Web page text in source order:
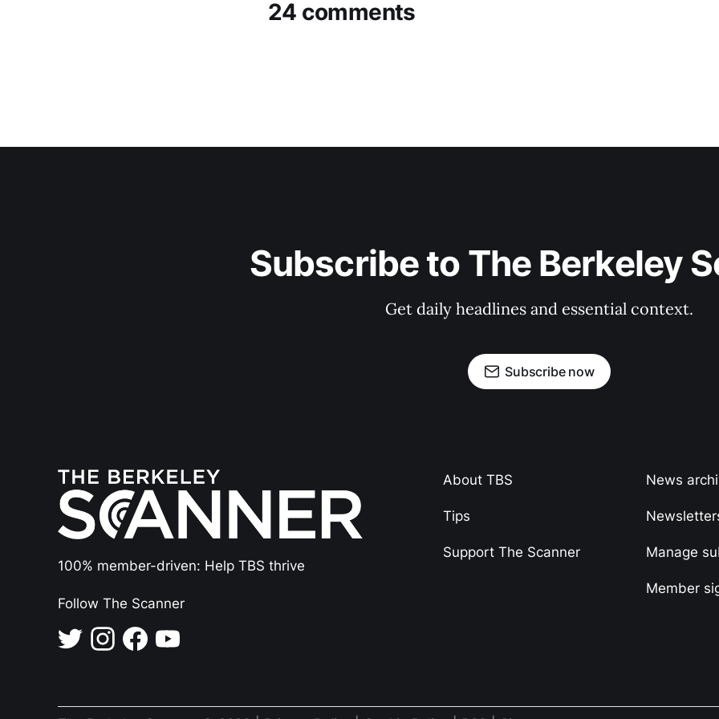
24 comments
Subscribe to The Berkeley
Get daily headlines and essential context.
Subscribe now
100% member-driven: Help TBS thrive
Follow The Scanner
About TBS
Tips
Support The Scanner
News
Manage
Member